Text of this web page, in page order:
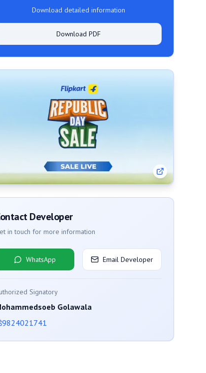
Download detailed information
Download PDF
Developer
in touch for more information
WhatsApp Email Developer
Signatory
Golawala
9824021741